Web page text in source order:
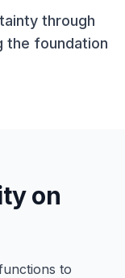
through
the foundation
on
to